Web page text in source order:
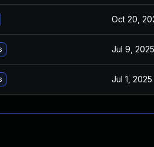
Oct 20,
Jul 9, 2025
Jul 1, 2025